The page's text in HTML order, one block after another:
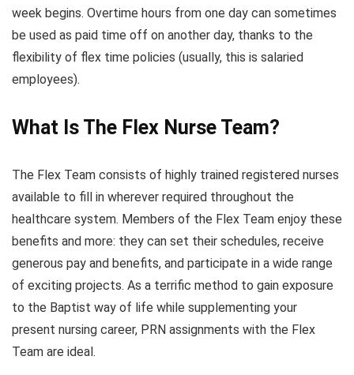
week begins. Overtime hours from one day can sometimes
be used as paid time off on another day, thanks to the
flexibility of flex time policies (usually, this is salaried
employees).
What Is The Flex Nurse Team?
The Flex Team consists of highly trained registered nurses
available to fill in wherever required throughout the
healthcare system. Members of the Flex Team enjoy these
benefits and more: they can set their schedules, receive
generous pay and benefits, and participate in a wide range
of exciting projects. As a terrific method to gain exposure
to the Baptist way of life while supplementing your
present nursing career, PRN assignments with the Flex
Team are ideal.